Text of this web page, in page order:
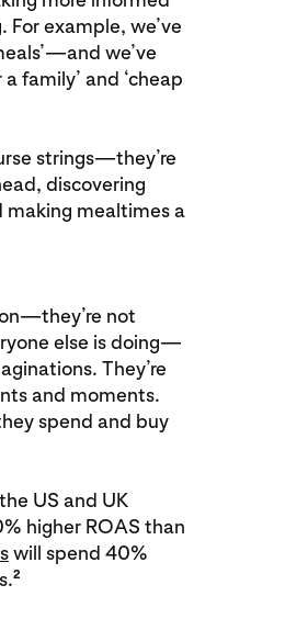
example, we’ve
we’ve
family’ and ‘cheap
strings—they’re
discovering
making mealtimes a
not
else is doing—
They’re
and moments.
spend and buy
US and UK
higher ROAS than
will spend 40%
2